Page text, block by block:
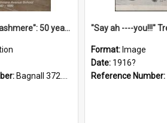
"Memories of Cashmere": 50 years of Cashmere Avenue School, 1940-1990
Bagnall 372.99341 Mem
"Say ah ----you!!!"
Format: Image
Date: 1916?
Reference Number: